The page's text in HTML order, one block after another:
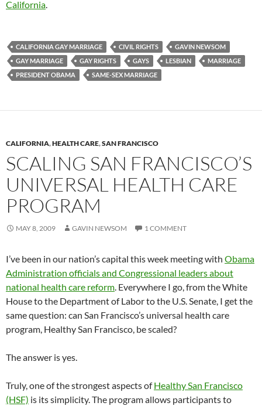
California.
CALIFORNIA GAY MARRIAGE CIVIL RIGHTS
GAVIN NEWSOM
GAY MARRIAGE
GAY RIGHTS GAYS LESBIAN
MARRIAGE
PRESIDENT OBAMA
SAME-SEX MARRIAGE
CALIFORNIA,HEALTH CARE,SAN FRANCISCO
SCALING SAN FRANCISCO’S
UNIVERSAL HEALTH CARE
PROGRAM
MAY 8, 2009 GAVIN NEWSOM 1 COMMENT
I’ve been in our nation’s capital this week meeting with Obama
Administration officials and Congressional leaders about
national health care reform. Everywhere I go, from the White
House to the Department of Labor to the U.S. Senate, I get the
same question: can San Francisco’s universal health care
program, Healthy San Francisco, be scaled?
The answer is yes.
Truly, one of the strongest aspects ofHealthy San Francisco
(HSF) is its simplicity. The program allows participants to